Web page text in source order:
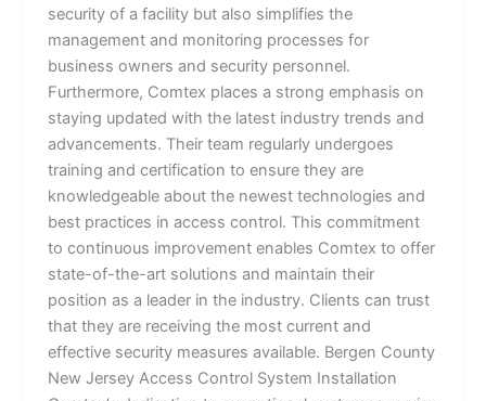
security of a facility but also simplifies the
management and monitoring processes for
business owners and security personnel.
Furthermore, Comtex places a strong emphasis on
staying updated with the latest industry trends and
advancements. Their team regularly undergoes
training and certification to ensure they are
knowledgeable about the newest technologies and
best practices in access control. This commitment
to continuous improvement enables Comtex to offer
state-of-the-art solutions and maintain their
position as a leader in the industry. Clients can trust
that they are receiving the most current and
effective security measures available. Bergen County
New Jersey Access Control System Installation